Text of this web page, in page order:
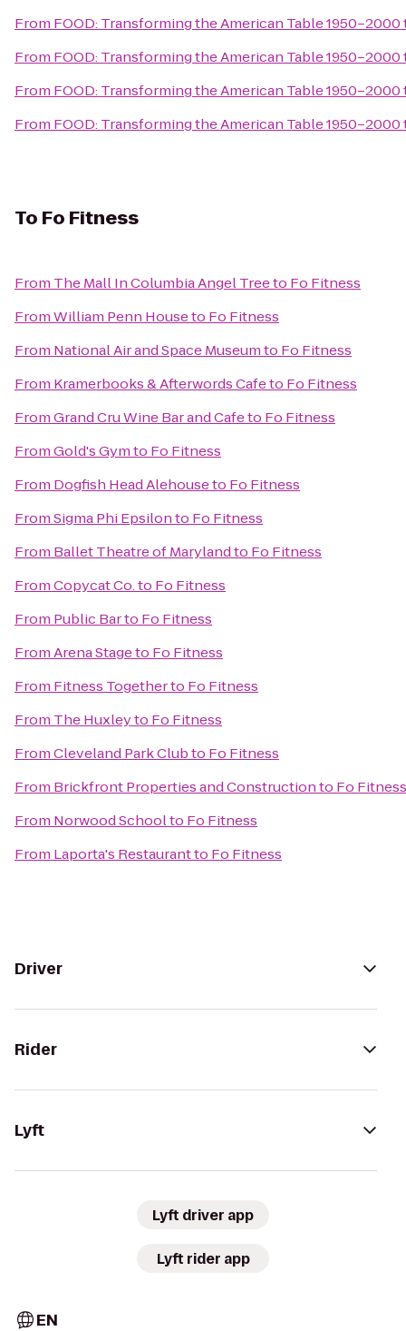
From FOOD: Transforming the American Table 1950–2000
From FOOD: Transforming the American Table 1950–2000
From FOOD: Transforming the American Table 1950–2000
From FOOD: Transforming the American Table 1950–2000
To Fo Fitness
From The Mall In Columbia Angel Treeto Fo Fitness
FromWilliam Penn Houseto Fo Fitness
From National Air and Space Museumto Fo Fitness
From Kramerbooks & Afterwords Cafeto Fo Fitness
FromGrand Cru Wine Bar and Cafeto Fo Fitness
FromGold's Gymto Fo Fitness
From Dogfish Head Alehouseto Fo Fitness
FromSigma Phi Epsilonto Fo Fitness
From Ballet Theatre of Marylandto Fo Fitness
FromCopycat Co.to Fo Fitness
From Public Barto Fo Fitness
FromArena Stageto Fo Fitness
From Fitness Togetherto Fo Fitness
From The Huxleyto Fo Fitness
FromCleveland Park Clubto Fo Fitness
From Brickfront Properties and Constructionto Fo Fitness
From Norwood Schoolto Fo Fitness
From Laporta's Restaurantto Fo Fitness
Driver
Rider
Lyft
Lyft driver app
Lyft rider app
EN